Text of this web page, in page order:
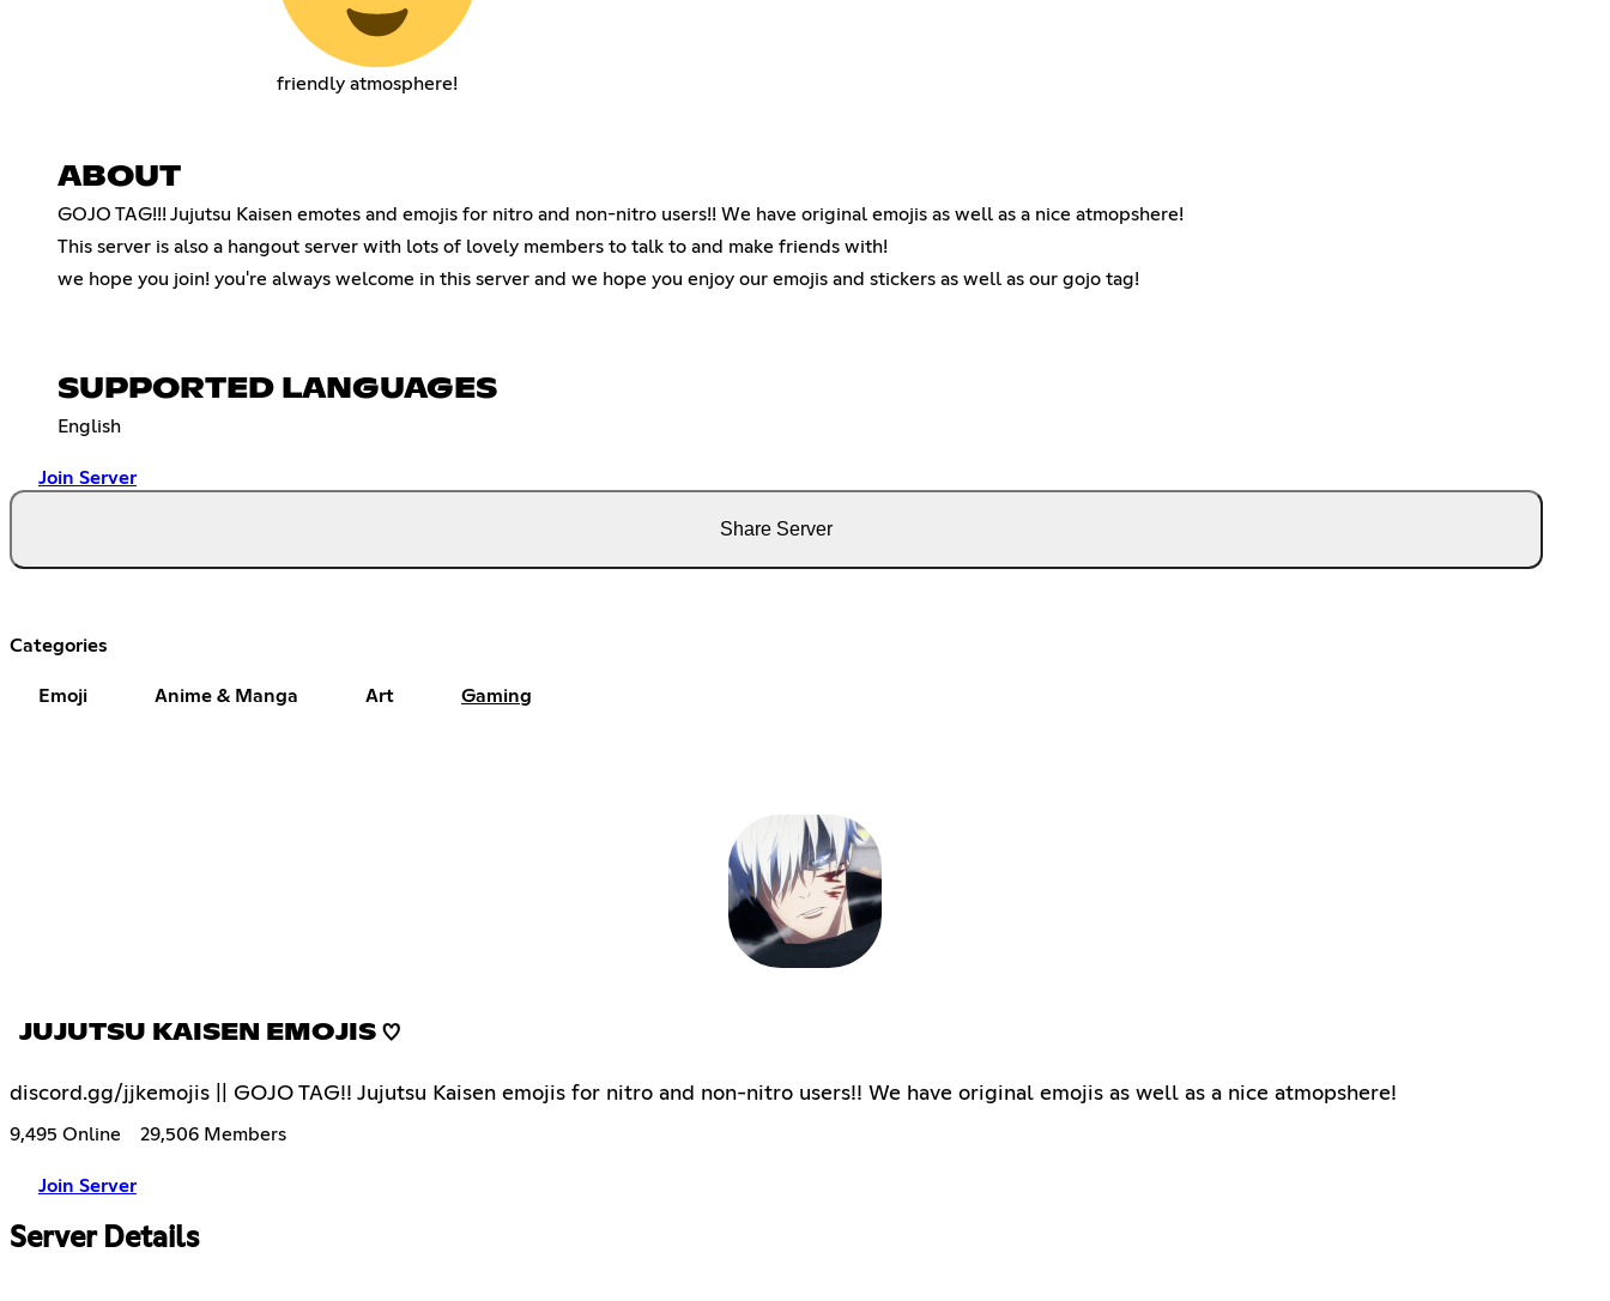
friendly atmosphere!
ABOUT
GOJO TAG!!! Jujutsu Kaisen emotes and emojis for nitro and non-nitro users!! We have original emojis as well as a nice atmopshere!
This server is also a hangout server with lots of lovely members to talk to and make friends with!
we hope you join! you're always welcome in this server and we hope you enjoy our emojis and stickers as well as our gojo tag!
SUPPORTED LANGUAGES
English
Join Server
Share Server
Categories
Emoji Anime & Manga Art Gaming
JUJUTSU KAISEN EMOJIS ♡
discord.gg/jjkemojis || GOJO TAG!! Jujutsu Kaisen emojis for nitro and non-nitro users!! We have original emojis as well as a nice atmopshere!
9,495 Online 29,506 Members
Join Server
Server Details